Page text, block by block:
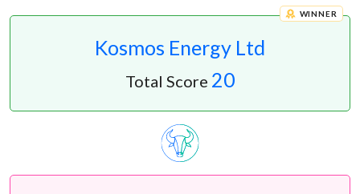
Kosmos Energy Ltd
WINNER
Total Score 20